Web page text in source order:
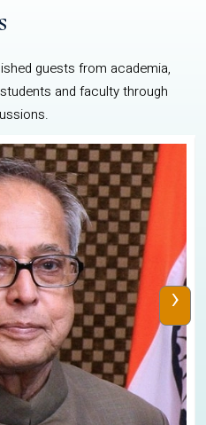
guests from academia,
and faculty through
›